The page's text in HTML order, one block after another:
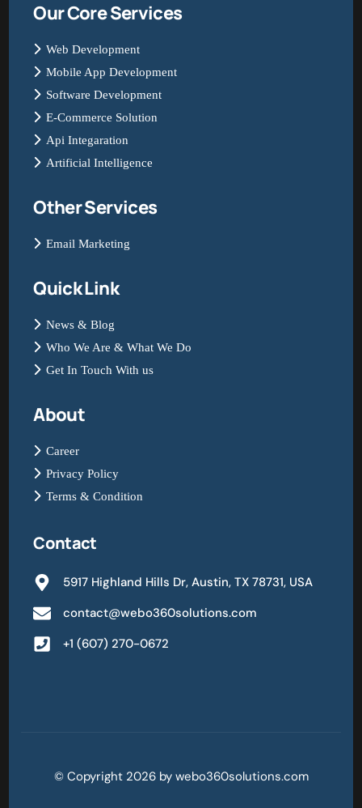
Our Core Services
Web Development
Mobile App Development
Software Development
E-Commerce Solution
Api Integaration
Artificial Intelligence
Other Services
Email Marketing
Quick Link
News & Blog
Who We Are & What We Do
Get In Touch With us
About
Career
Privacy Policy
Terms & Condition
Contact
5917 Highland Hills Dr, Austin, TX 78731, USA
contact@webo360solutions.com
+1 (607) 270-0672
© Copyright 2026 by webo360solutions.com